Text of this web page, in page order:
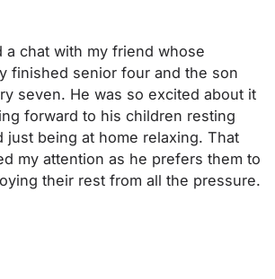
a chat with my friend whose
finished senior four and the son
seven. He was so excited about it
forward to his children resting
just being at home relaxing. That
my attention as he prefers them to
their rest from all the pressure.